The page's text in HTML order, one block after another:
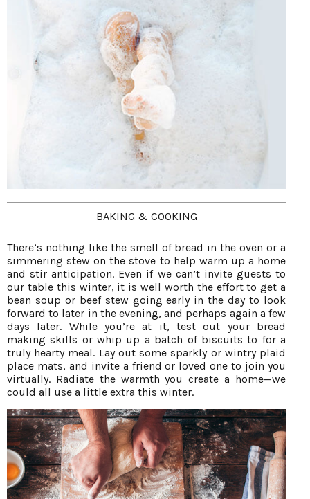
BAKING & COOKING
There’s nothing like the smell of bread in the oven or a
simmering stew on the stove to help warm up a home
and stir anticipation. Even if we can’t invite guests to
our table this winter, it is well worth the effort to get a
bean soup or beef stew going early in the day to look
forward to later in the evening, and perhaps again a few
days later. While you’re at it, test out your bread
making skills or whip up a batch of biscuits to for a
truly hearty meal. Lay out some sparkly or wintry plaid
place mats, and invite a friend or loved one to join you
virtually. Radiate the warmth you create a home—we
could all use a little extra this winter.